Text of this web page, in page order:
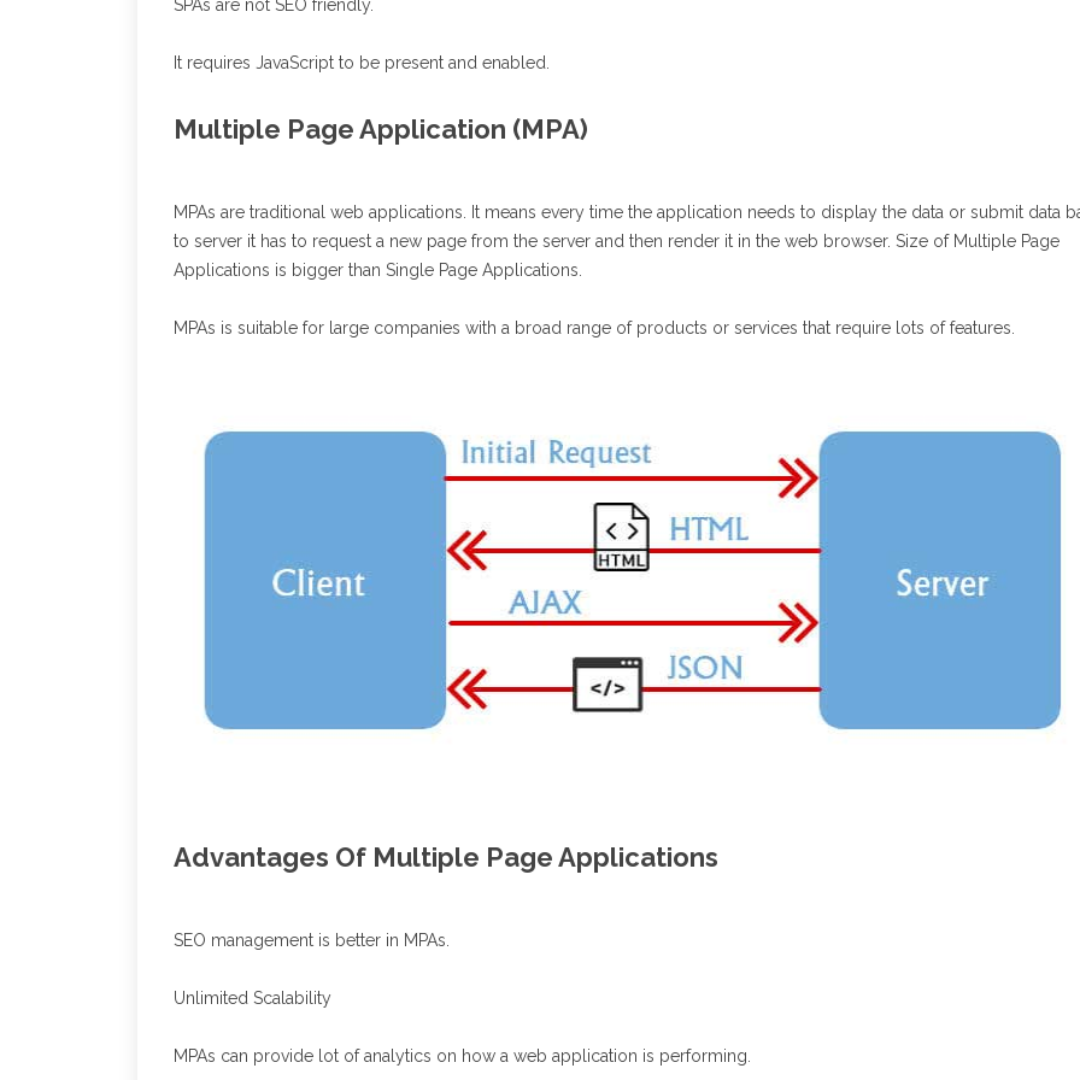
SPAs are not SEO friendly.
It requires JavaScript to be present and enabled.
Multiple Page Application (MPA)
MPAs are traditional web applications. It means every time the application needs to display the data or submit data
to server it has to request a new page from the server and then render it in the web browser. Size of Multiple Page
Applications is bigger than Single Page Applications.
MPAs is suitable for large companies with a broad range of products or services that require lots of features.
Advantages Of Multiple Page Applications
SEO management is better in MPAs.
Unlimited Scalability
MPAs can provide lot of analytics on how a web application is performing.